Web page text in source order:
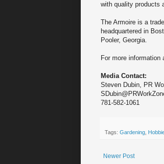
with quality products
The Armoire is a
headquartered in
Pooler, Georgia.
For more
Media Contact:
Steven Dubin, PR
781-582-1061
Tags: Gardening
Newer Post